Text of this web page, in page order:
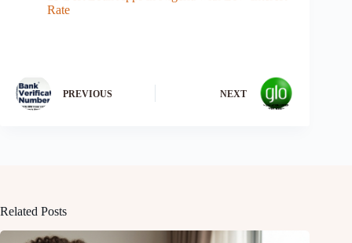
Rate
PREVIOUS NEXT
Related Posts